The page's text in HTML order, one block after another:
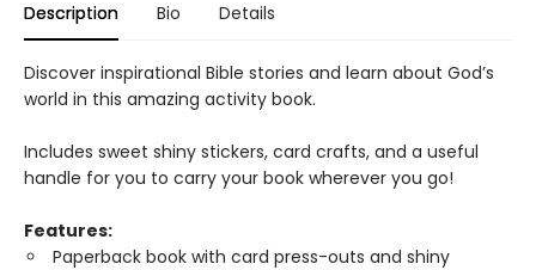
Description Bio Details
Discover inspirational Bible stories and learn about God’s
world in this amazing activity book.
Includes sweet shiny stickers, card crafts, and a useful
handle for you to carry your book wherever you go!
Features:
Paperback book with card press-outs and shiny